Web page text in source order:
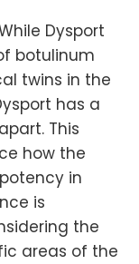
Dysport
botulinum
twins in the
has a
This
how the
in
is
the
areas of the